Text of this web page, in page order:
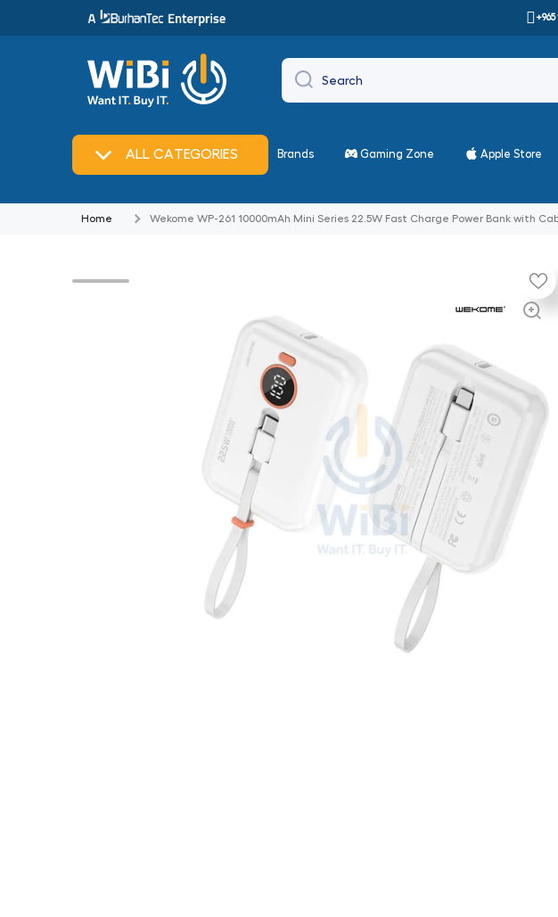
Skip to content +965
Search
ALL CATEGORIES
🔥 Offers Brands Gaming Zone Apple Store
Home Wekome WP-261 10000mAh Mini Series 22.5W Fast Charge Power Bank with